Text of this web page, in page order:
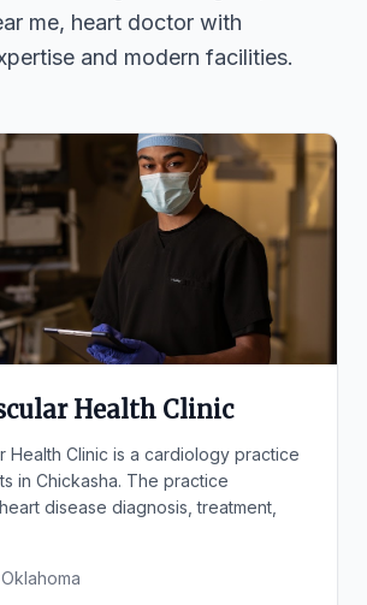
me, heart doctor with
and modern facilities.
Health Clinic
Health Clinic is a cardiology practice
in Chickasha. The practice
disease diagnosis, treatment,